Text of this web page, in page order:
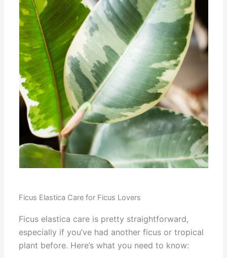
Ficus Elastica Care for Ficus Lovers
Ficus elastica care is pretty straightforward,
especially if you’ve had another ficus or tropical
plant before. Here’s what you need to know: